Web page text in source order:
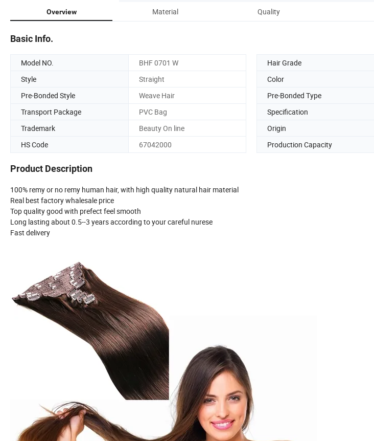
Overview Material Quality
Basic Info.
Model NO. BHF 0701 W Hair Grade
Style
Straight Color
Pre-Bonded Style
Weave Hair Pre-Bonded Type
Transport Package
PVC Bag Specification
Trademark
Beauty On line Origin
HS Code
67042000 Production Capacity
Product Description
100% remy or no remy human hair, with high quality natural hair material
Real best factory whalesale price
Top quality good with prefect feel smooth
Long lasting about 0.5--3 years according to your careful nurese
Fast delivery